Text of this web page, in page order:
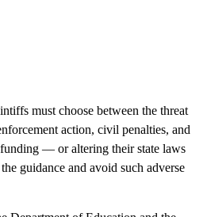
must choose between the threat
action, civil penalties, and
— or altering their state laws
guidance and avoid such adverse